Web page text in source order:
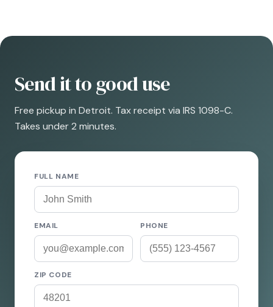
Send it to good use
Free pickup in Detroit. Tax receipt via IRS 1098-C.
Takes under 2 minutes.
FULL NAME
EMAIL PHONE
ZIP CODE